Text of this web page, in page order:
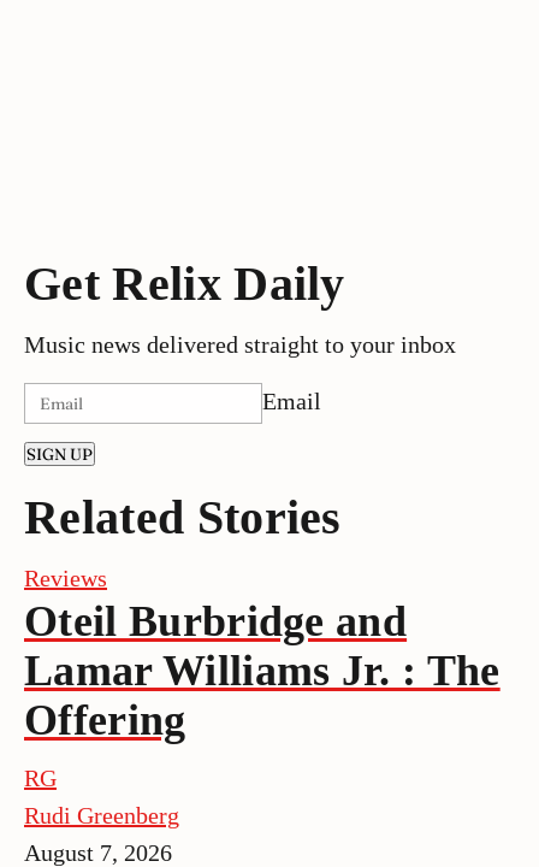
Get Relix Daily
Music news delivered straight to your inbox
Email
SIGN UP
Related Stories
Reviews
Oteil Burbridge and
Lamar Williams Jr. : The
Offering
RG
Rudi Greenberg
August 7, 2026